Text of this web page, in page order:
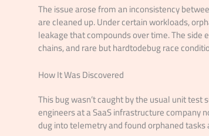
The issue arose from an inconsistency
are cleaned up. Under certain workloads,
leakage that compounds over time. The
chains, and rare but hardtodebug race
How It Was Discovered
This bug wasn’t caught by the usual unit
engineers at a SaaS infrastructure company
dug into telemetry and found orphaned